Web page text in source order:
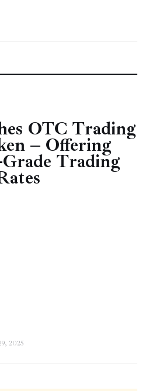
OTC Trading
– Offering
Trading
2025